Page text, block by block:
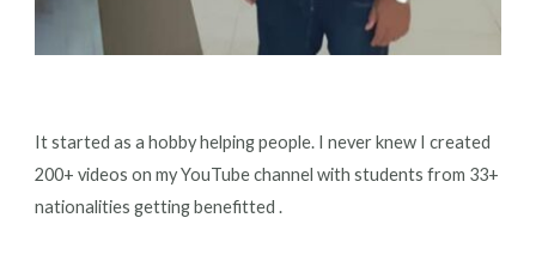
It started as a hobby helping people. I never knew I created
200+ videos on my YouTube channel with students from 33+
nationalities getting benefitted .